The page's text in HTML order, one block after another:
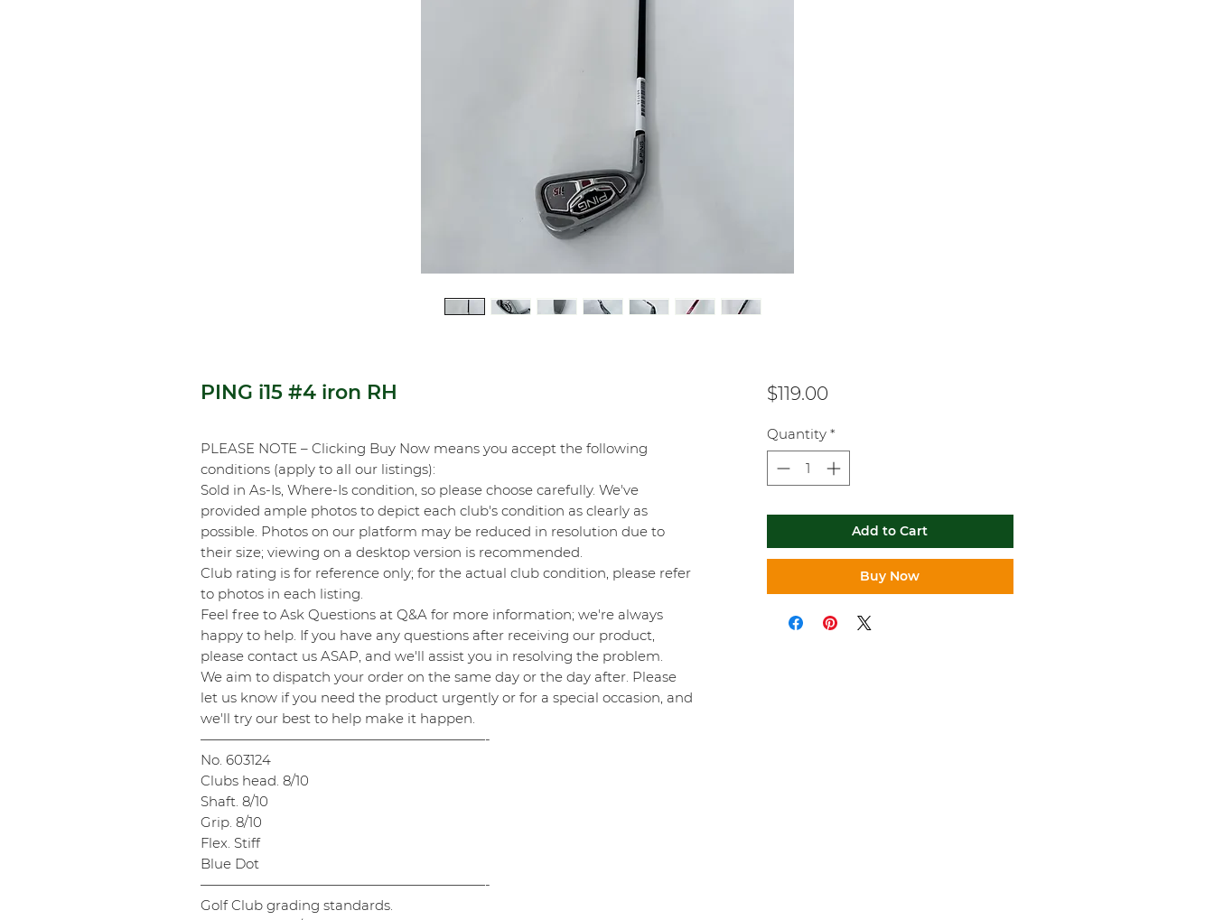
PING i15 #4 iron RH
PLEASE NOTE – Clicking Buy Now means you accept the following
conditions (apply to all our listings):
Sold in As-Is, Where-Is condition, so please choose carefully. We've
provided ample photos to depict each club's condition as clearly as
possible. Photos on our platform may be reduced in resolution due to
their size; viewing on a desktop version is recommended.
Club rating is for reference only; for the actual club condition, please refer
to photos in each listing.
Feel free to Ask Questions at Q&A for more information; we're always
happy to help. If you have any questions after receiving our product,
please contact us ASAP, and we'll assist you in resolving the problem.
We aim to dispatch your order on the same day or the day after. Please
let us know if you need the product urgently or for a special occasion, and
we'll try our best to help make it happen.
—————————————————————-
No. 603124
Clubs head. 8/10
Shaft. 8/10
Grip. 8/10
Flex. Stiff
Blue Dot
—————————————————————-
Golf Club grading standards.
$119.00Price
Quantity *
Add to Cart
Buy Now